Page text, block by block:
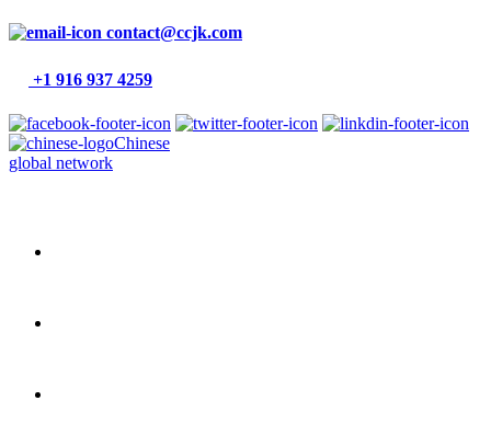
contact@ccjk.com
+1 916 937 4259
Chinese
global network